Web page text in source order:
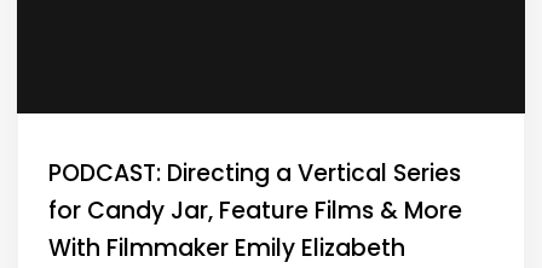
PODCAST: Directing a Vertical Series
for Candy Jar, Feature Films & More
With Filmmaker Emily Elizabeth